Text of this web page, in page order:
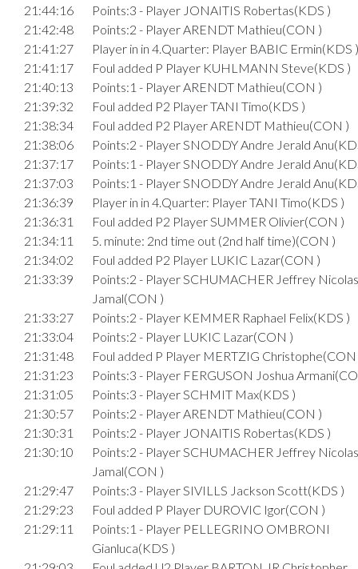
21:44:16
Points:3 - Player JONAITIS Robertas(KDS )
21:42:48
Points:2 - Player ARENDT Mathieu(CON )
21:41:27
Player in in 4.Quarter: Player BABIC Ermin(KDS )
21:41:17
Foul added P Player KUHLMANN Steve(KDS )
21:40:13
Points:1 - Player ARENDT Mathieu(CON )
21:39:32
Foul added P2 Player TANI Timo(KDS )
21:38:34
Foul added P2 Player ARENDT Mathieu(CON )
21:38:06
Points:2 - Player SNODDY Andre Jerald
21:37:17
Points:1 - Player SNODDY Andre Jerald
21:37:03
Points:1 - Player SNODDY Andre Jerald
21:36:39
Player in in 4.Quarter: Player TANI Timo(KDS )
21:36:31
Foul added P2 Player SUMMER Olivier(CON )
21:34:11
5. minute: 2nd time out (2nd half time)(CON )
21:34:02
Foul added P2 Player LUKIC Lazar(CON )
21:33:39
Points:2 - Player SCHUMACHER Jeffrey Nicolas
Jamal(CON )
21:33:27
Points:2 - Player KEMMER Raphael Felix(KDS )
21:33:04
Points:2 - Player LUKIC Lazar(CON )
21:31:48
Foul added P Player MERTZIG Christophe(CON
21:31:23
Points:3 - Player FERGUSON Joshua
21:31:05
Points:3 - Player SCHMIT Max(KDS )
21:30:57
Points:2 - Player ARENDT Mathieu(CON )
21:30:31
Points:2 - Player JONAITIS Robertas(KDS )
21:30:10
Points:2 - Player SCHUMACHER Jeffrey Nicolas
Jamal(CON )
21:29:47
Points:3 - Player SIVILLS Jackson Scott(KDS )
21:29:23
Foul added P Player DUROVIC Igor(CON )
21:29:11
Points:1 - Player PELLEGRINO OMBRONI
Gianluca(KDS )